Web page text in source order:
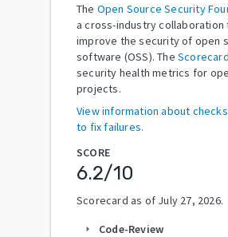
The Open Source Security
a cross-industry collaboration
improve the security of open
software (OSS). The Scorecard
security health metrics for
projects.
View information about
to fix failures.
SCORE
6.2/10
Scorecard as of July 27, 2026.
arrow_right Code-Review